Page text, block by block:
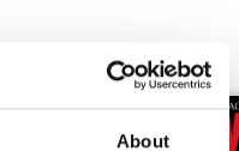
About
Visualizza tutti